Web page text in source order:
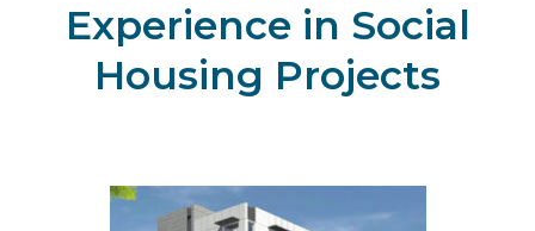
Experience in Social
Housing Projects